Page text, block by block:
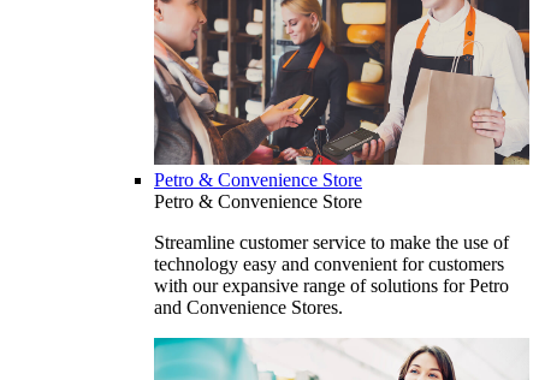
Petro & Convenience Store
Petro & Convenience Store
Streamline customer service to make the use of
technology easy and convenient for customers
with our expansive range of solutions for Petro
and Convenience Stores.